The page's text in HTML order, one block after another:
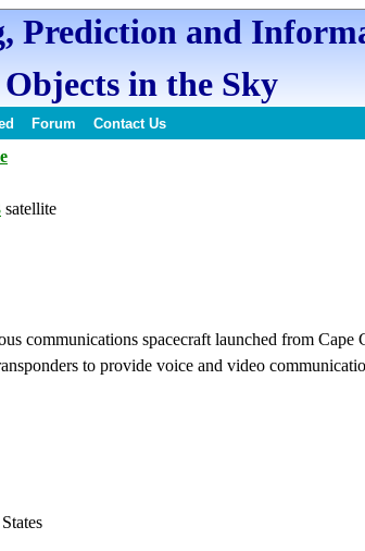
Prediction and
Objects in the Sky
Forum Contact Us
satellite
communications spacecraft launched from Cape
to provide voice and video